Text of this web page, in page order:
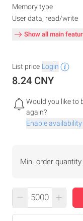
Memory type
User data, read/write
Show all main
List price Login
8.24 CNY
Would you like to
again?
Enable
Min. order
– +